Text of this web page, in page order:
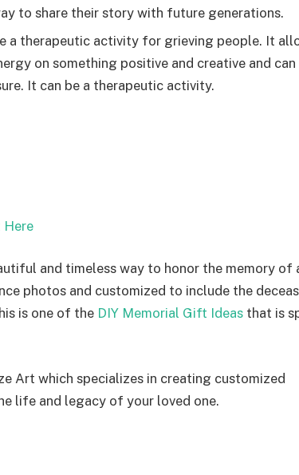
to share their story with future generations.
a therapeutic activity for grieving people. It
on something positive and creative and can
It can be a therapeutic activity.
Here
and timeless way to honor the memory of
photos and customized to include the
is one of the DIY Memorial Gift Ideas that is
Art which specializes in creating customized
life and legacy of your loved one.